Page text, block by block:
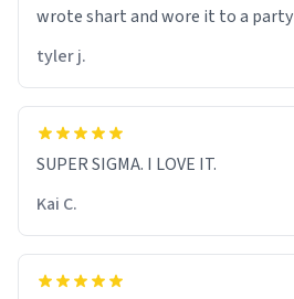
wrote shart and wore it to a party
tyler j.
SUPER SIGMA. I LOVE IT.
Kai C.